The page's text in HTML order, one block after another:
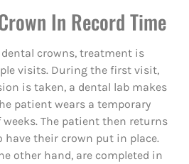
In Record Time
crowns, treatment is
visits. During the first visit,
is taken, a dental lab makes
patient wears a temporary
The patient then returns
have their crown put in place.
other hand, are completed in